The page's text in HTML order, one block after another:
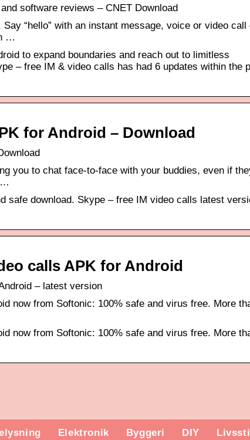
software reviews – CNET Download
“hello” with an instant message, voice or video call
…
to expand boundaries and reach out to limitless
– free IM & video calls has had 6 updates within the
for Android – Download
you to chat face-to-face with your buddies, even if
…
safe download. Skype – free IM video calls latest
calls APK for Android
– latest version
now from Softonic: 100% safe and virus free. More
now from Softonic: 100% safe and virus free. More
Elektronik Byggeri DIY